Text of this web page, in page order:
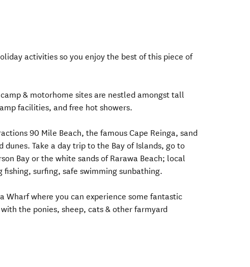
activities so you enjoy the best of this piece of
& motorhome sites are nestled amongst tall
facilities, and free hot showers.
90 Mile Beach, the famous Cape Reinga, sand
dunes. Take a day trip to the Bay of Islands, go to
Bay or the white sands of Rarawa Beach; local
fishing, surfing, safe swimming sunbathing.
Wharf where you can experience some fantastic
the ponies, sheep, cats & other farmyard